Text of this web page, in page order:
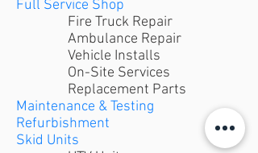
Full Service Shop
Fire Truck Repair
Ambulance Repair
Vehicle Installs
On-Site Services
Replacement Parts
Maintenance & Testing
Refurbishment
Skid Units